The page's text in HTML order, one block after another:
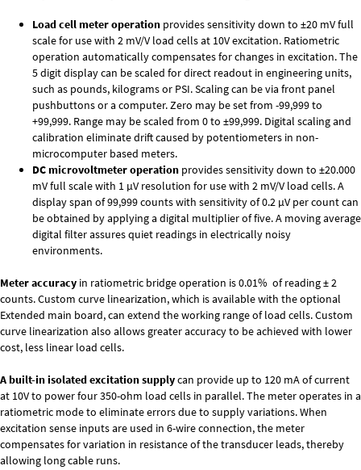
Load cell meter operation provides sensitivity down to ±20 mV full
scale for use with 2 mV/V load cells at 10V excitation. Ratiometric
operation automatically compensates for changes in excitation. The
5 digit display can be scaled for direct readout in engineering units,
such as pounds, kilograms or PSI. Scaling can be via front panel
pushbuttons or a computer. Zero may be set from -99,999 to
+99,999. Range may be scaled from 0 to ±99,999. Digital scaling and
calibration eliminate drift caused by potentiometers in non-
microcomputer based meters.
DC microvoltmeter operation provides sensitivity down to ±20.000
mV full scale with 1 µV resolution for use with 2 mV/V load cells. A
display span of 99,999 counts with sensitivity of 0.2 µV per count can
be obtained by applying a digital multiplier of five. A moving average
digital filter assures quiet readings in electrically noisy
environments.
Meter accuracy in ratiometric bridge operation is 0.01% of reading ± 2
counts. Custom curve linearization, which is available with the optional
Extended main board, can extend the working range of load cells. Custom
curve linearization also allows greater accuracy to be achieved with lower
cost, less linear load cells.
A built-in isolated excitation supplycan provide up to 120 mA of current
at 10V to power four 350-ohm load cells in parallel. The meter operates in a
ratiometric mode to eliminate errors due to supply variations. When
excitation sense inputs are used in 6-wire connection, the meter
compensates for variation in resistance of the transducer leads, thereby
allowing long cable runs.